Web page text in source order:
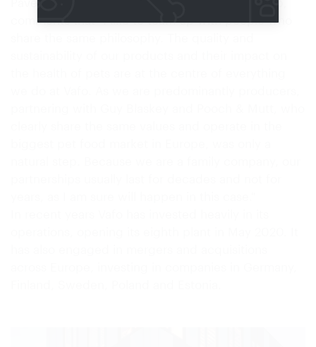
comments that "I like to team up with people who